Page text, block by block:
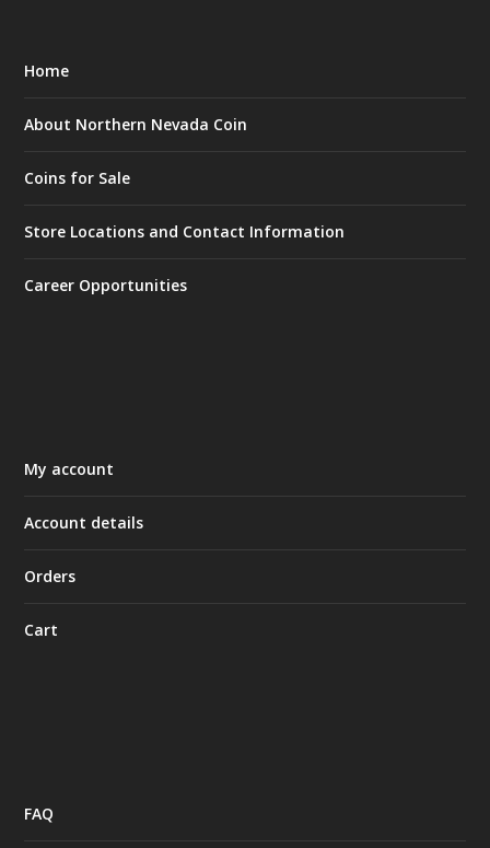
Home
About Northern Nevada Coin
Coins for Sale
Store Locations and Contact Information
Career Opportunities
My account
Account details
Orders
Cart
FAQ